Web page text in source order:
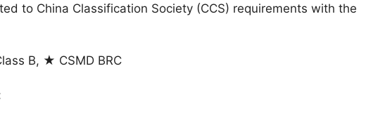
to China Classification Society (CCS) requirements with the
B, ★ CSMD BRC